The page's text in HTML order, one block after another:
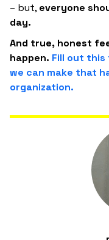
– but, everyone
day.
And true, honest
happen. Fill out this
we can make that
organization.